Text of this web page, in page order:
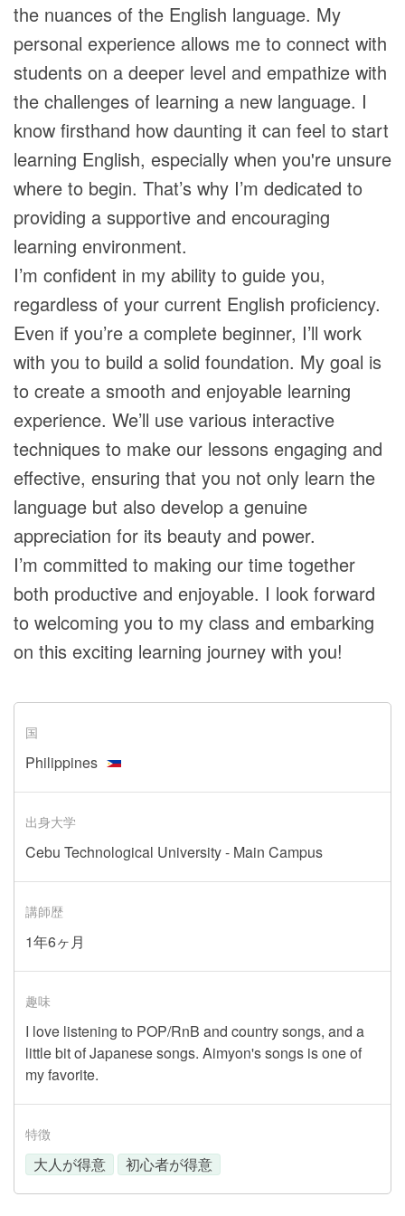
the nuances of the English language. My
personal experience allows me to connect with
students on a deeper level and empathize with
the challenges of learning a new language. I
know firsthand how daunting it can feel to start
learning English, especially when you're unsure
where to begin. That’s why I’m dedicated to
providing a supportive and encouraging
learning environment.
I’m confident in my ability to guide you,
regardless of your current English proficiency.
Even if you’re a complete beginner, I’ll work
with you to build a solid foundation. My goal is
to create a smooth and enjoyable learning
experience. We’ll use various interactive
techniques to make our lessons engaging and
effective, ensuring that you not only learn the
language but also develop a genuine
appreciation for its beauty and power.
I’m committed to making our time together
both productive and enjoyable. I look forward
to welcoming you to my class and embarking
on this exciting learning journey with you!
国
Philippines
出身大学
Cebu Technological University - Main Campus
講師歴
1年6ヶ月
趣味
I love listening to POP/RnB and country songs, and a
little bit of Japanese songs. Aimyon's songs is one of
my favorite.
特徴
大人が得意 初心者が得意